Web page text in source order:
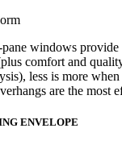
windows
comfort and
less is more
are the most
ENVELOPE